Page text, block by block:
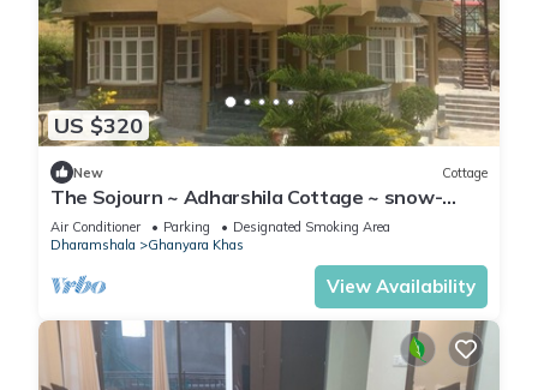
US $320
New Cottage
The Sojourn ~ Adharshila Cottage ~ snow-
capped mountain views ~
Air Conditioner Parking
Designated Smoking Area
Dharamshala
Ghanyara Khas
View Availability